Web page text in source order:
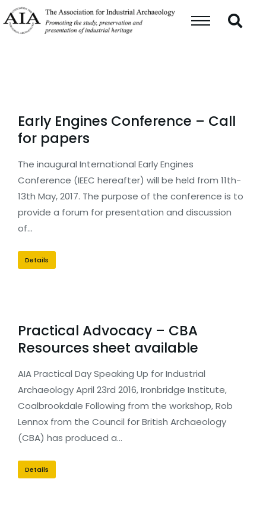
Early Engines Conference – Call
for papers
The inaugural International Early Engines
Conference (IEEC hereafter) will be held from 11th-
13th May, 2017. The purpose of the conference is to
provide a forum for presentation and discussion
of…
Details
Practical Advocacy – CBA
Resources sheet available
AIA Practical Day Speaking Up for Industrial
Archaeology April 23rd 2016, Ironbridge Institute,
Coalbrookdale Following from the workshop, Rob
Lennox from the Council for British Archaeology
(CBA) has produced a…
Details